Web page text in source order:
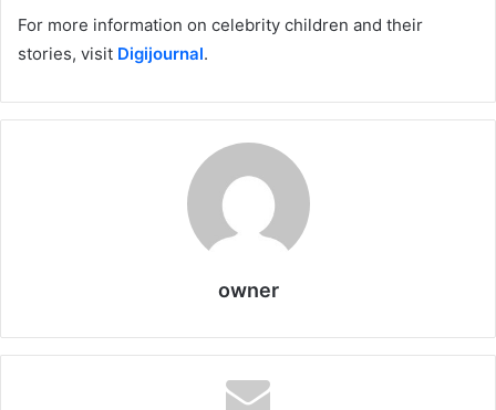
For more information on celebrity children and their
stories, visit Digijournal.
owner